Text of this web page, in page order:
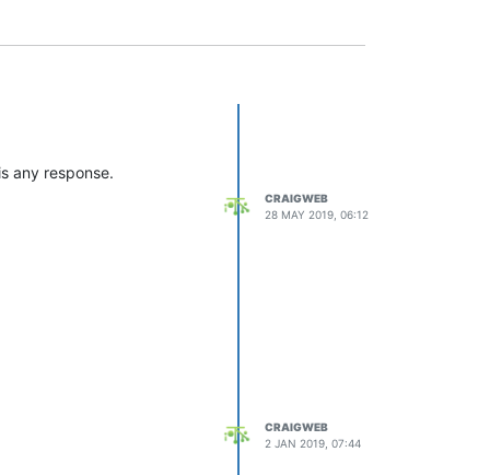
any response.
CRAIGWEB
28 MAY 2019, 06:12
CRAIGWEB
2 JAN 2019, 07:44